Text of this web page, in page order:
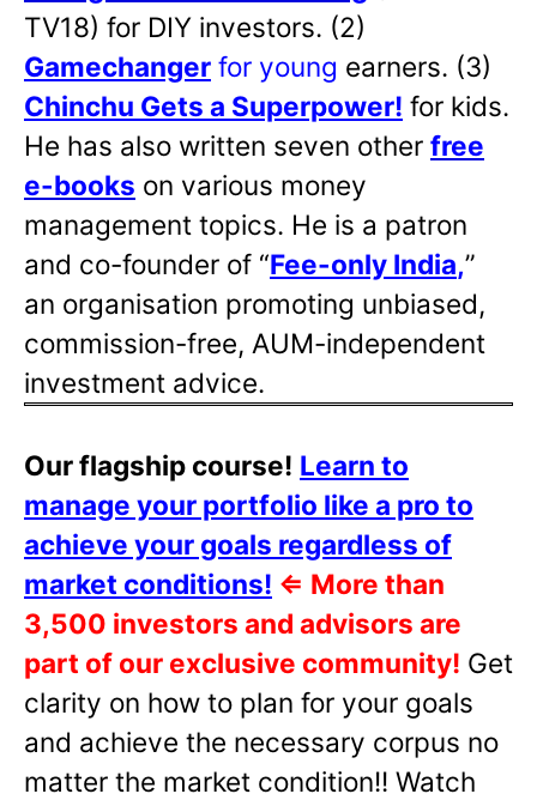
TV18) for DIY investors. (2)
Gamechanger for young earners. (3)
Chinchu Gets a Superpower! for kids.
He has also written seven other free
e-books on various money
management topics. He is a patron
and co-founder of “Fee-only India,”
an organisation promoting unbiased,
commission-free, AUM-independent
investment advice.
Our flagship course! Learn to
manage your portfolio like a pro to
achieve your goals regardless of
market conditions! ⇐ More than
3,500 investors and advisors are
part of our exclusive community! Get
clarity on how to plan for your goals
and achieve the necessary corpus no
matter the market condition!! Watch